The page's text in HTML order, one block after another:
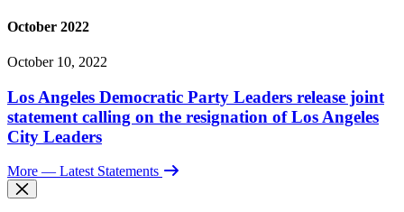
October 2022
October 10, 2022
Los Angeles Democratic Party Leaders release joint
statement calling on the resignation of Los Angeles
City Leaders
More — Latest Statements